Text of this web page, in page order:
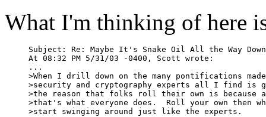
What I'm thinking of here
Subject: Re: Maybe It's Snake Oil All the Way Down
At 08:32 PM 5/31/03 -0400, Scott wrote:
...
>When I drill down on the many pontifications
>security and cryptography experts all I find is
>the reason that folks roll their own is because
>that's what everyone does.  Roll your own then
>start swinging around just like the experts.